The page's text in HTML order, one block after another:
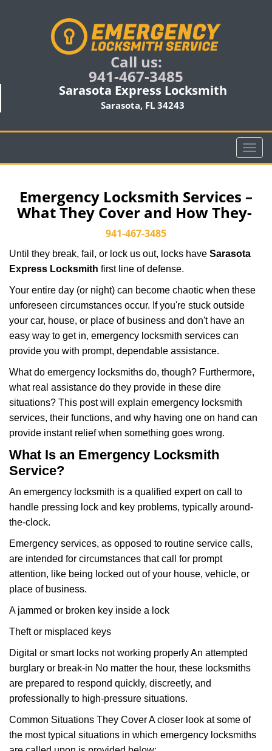
Call us:
941-467-3485
Sarasota Express Locksmith
Sarasota, FL 34243
T
o
l
e
v
a
Emergency Locksmith Services –
What They Cover and How They-
941-467-3485
Until they break, fail, or lock us out, locks have Sarasota
Express Locksmith first line of defense.
Your entire day (or night) can become chaotic when these
unforeseen circumstances occur. If you're stuck outside
your car, house, or place of business and don't have an
easy way to get in, emergency locksmith services can
provide you with prompt, dependable assistance.
What do emergency locksmiths do, though? Furthermore,
what real assistance do they provide in these dire
situations? This post will explain emergency locksmith
services, their functions, and why having one on hand can
provide instant relief when something goes wrong.
What Is an Emergency Locksmith
Service?
An emergency locksmith is a qualified expert on call to
handle pressing lock and key problems, typically around-
the-clock.
Emergency services, as opposed to routine service calls,
are intended for circumstances that call for prompt
attention, like being locked out of your house, vehicle, or
place of business.
A jammed or broken key inside a lock
Theft or misplaced keys
Digital or smart locks not working properly An attempted
burglary or break-in No matter the hour, these locksmiths
are prepared to respond quickly, discreetly, and
professionally to high-pressure situations.
Common Situations They Cover A closer look at some of
the most typical situations in which emergency locksmiths